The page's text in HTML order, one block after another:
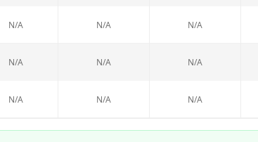
N/A N/A N/A
N/A N/A N/A
N/A N/A N/A